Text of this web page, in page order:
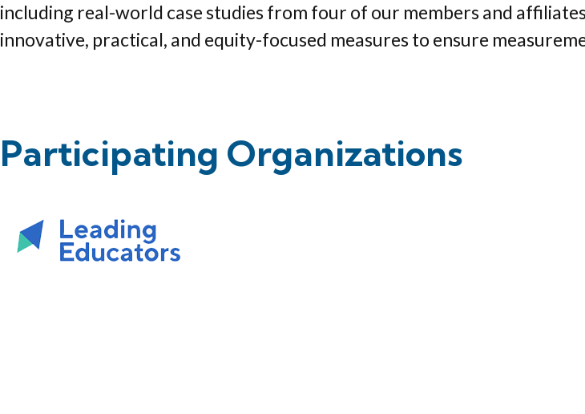
including real-world case studies from four of our members and
innovative, practical, and equity-focused measures to ensure
Participating Organizations